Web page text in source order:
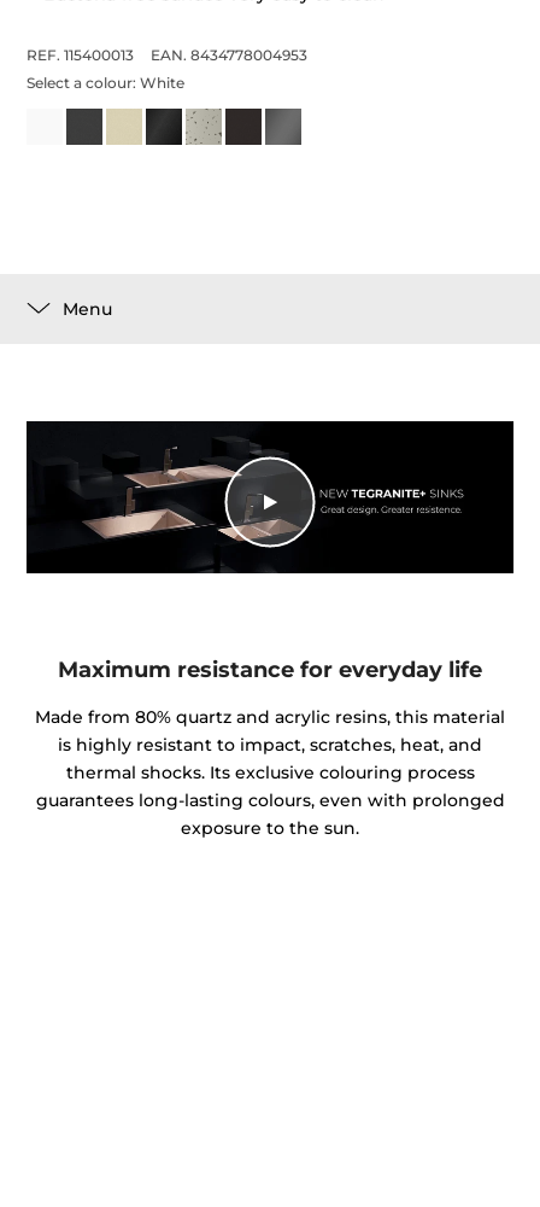
REF. 115400013
EAN. 8434778004953
Select a colour:White
Menu
Maximum resistance for everyday life
Made from 80% quartz and acrylic resins, this material
is highly resistant to impact, scratches, heat, and
thermal shocks. Its exclusive colouring process
guarantees long-lasting colours, even with prolonged
exposure to the sun.